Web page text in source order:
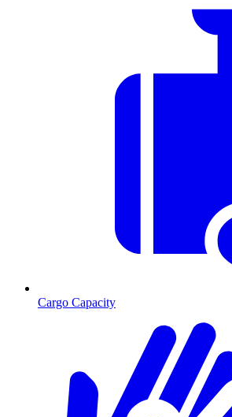
Cargo Capacity